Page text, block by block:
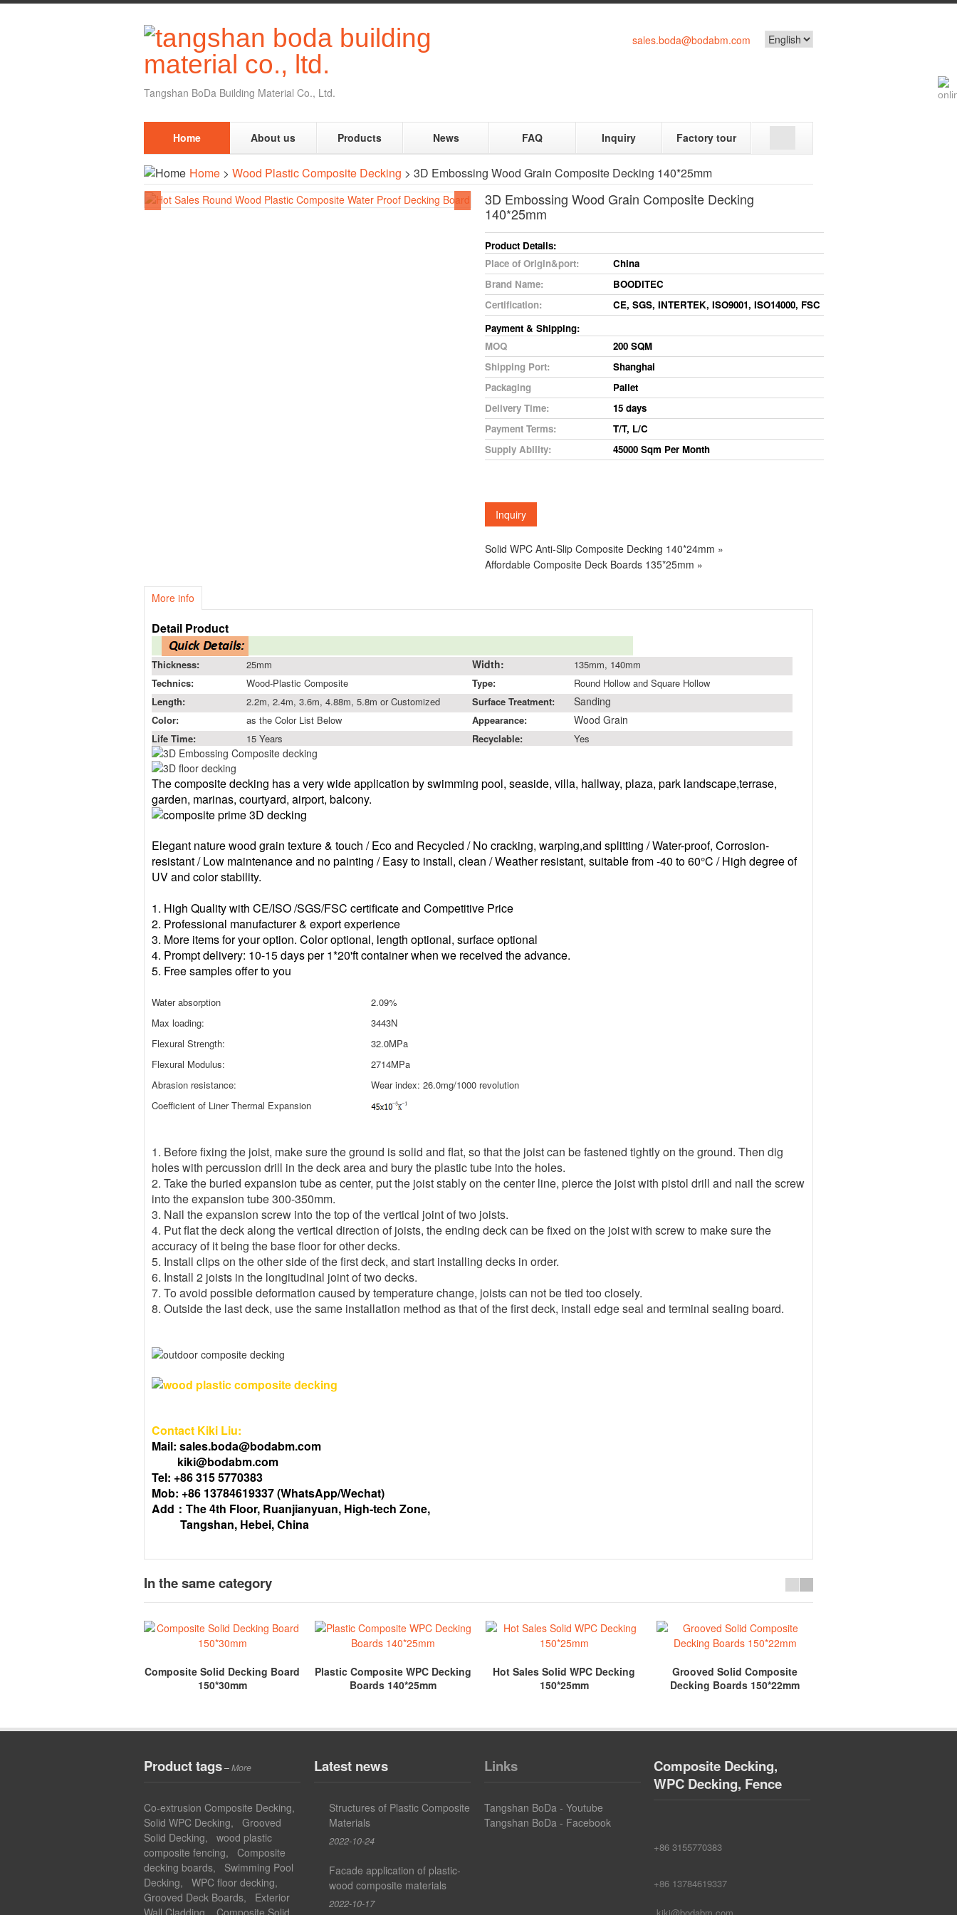
Tangshan BoDa Building Material Co., Ltd.
sales.boda@bodabm.com
Home About us Products News FAQ Inquiry Factory tour
Home > Wood Plastic Composite Decking > 3D Embossing Wood Grain Composite Decking 140*25mm
3D Embossing Wood Grain Composite Decking
140*25mm
Product Details:
Place of Origin&port:
China
Brand Name:
BOODITEC
Certification:
CE, SGS, INTERTEK, ISO9001, ISO14000, FSC
Payment & Shipping:
MOQ
200 SQM
Shipping Port:
Shanghai
Packaging
Pallet
Delivery Time: 15 days
Payment Terms: T/T, L/C
Supply Ability: 45000 Sqm Per Month
Solid WPC Anti-Slip Composite Decking 140*24mm »
Affordable Composite Deck Boards 135*25mm »
More info
Detail Product
Thickness: 25mm Width:
135mm, 140mm
Technics:
Wood-Plastic Composite Type:
Round Hollow and Square Hollow
Length:
2.2m, 2.4m, 3.6m, 4.88m, 5.8m or Customized Surface Treatment: Sanding
Color: as the Color List Below Appearance: Wood Grain
Life Time: 15 Years Recyclable: Yes
The composite decking has a very wide application by swimming pool, seaside, villa, hallway, plaza, park landscape,terrase,
garden, marinas, courtyard, airport, balcony.
Elegant nature wood grain texture & touch /Eco and Recycled /No cracking, warping,and splitting /Water-proof, Corrosion-
resistant /Low maintenance and no painting /Easy to install, clean /Weather resistant, suitable from -40 to 60°C /High degree of
UV and color stability.
1. High Quality with CE/ISO /SGS/FSC certificate and Competitive Price
2. Professional manufacturer & exportexperience
3. More items for your option. Color optional, length optional, surface optional
4. Prompt delivery: 10-15days per1*20'ftcontainerwhen we received the advance.
5. Free samples offer to you
Water absorption
2.09%
Max loading:
3443N
Flexural Strength:
32.0MPa
Flexural Modulus:
2714MPa
Abrasion resistance:
Wear index: 26.0mg/1000 revolution
Coefficient of Liner Thermal Expansion
1. Before fixing the joist, make sure the ground is solid and flat, so that the joist can be fastened tightly on the ground. Then dig
holes with percussion drill in the deck area and bury the plastic tube into the holes.
2. Take the buried expansion tube as center, put the joist stably on the center line, pierce the joist with pistol drill and nail the screw
into the expansion tube 300-350mm.
3. Nail the expansion screw into the top of the vertical joint of two joists.
4. Put flat the deck along the vertical direction of joists, the ending deck can be fixed on the joist with screw to make sure the
accuracy of it being the base floor for other decks.
5. Install clips on the other side of the first deck, and start installing decks in order.
6. Install 2 joists in the longitudinal joint of two decks.
7. To avoid possible deformation caused by temperature change, joists can not be tied too closely.
8. Outside the last deck, use the same installation method as that of the first deck, install edge seal and terminal sealing board.
Contact Kiki Liu:
Mail: sales.boda@bodabm.com
kiki@bodabm.com
Tel: +86 315 5770383
Mob: +86 13784619337 (WhatsApp/Wechat)
Add：The 4th Floor, Ruanjianyuan, High-tech Zone,
Tangshan, Hebei, China
In the same category
Composite Solid Decking Board
150*30mm
Plastic Composite WPC Decking
Boards 140*25mm
Hot Sales Solid WPC Decking
150*25mm
Grooved Solid Composite
Decking Boards 150*22mm
Product tags–More
Co-extrusion Composite Decking,
Solid WPC Decking, Grooved
Solid Decking, wood plastic
composite fencing, Composite
decking boards, Swimming Pool
Decking, WPC floor decking,
Grooved Deck Boards, Exterior
Latest news
Structures of Plastic Composite
Materials
2022-10-24
Facade application of plastic-
wood composite materials
2022-10-17
Links
Tangshan BoDa - Youtube
Tangshan BoDa - Facebook
Composite Decking,
WPC Decking, Fence
+86 3155770383
+86 13784619337